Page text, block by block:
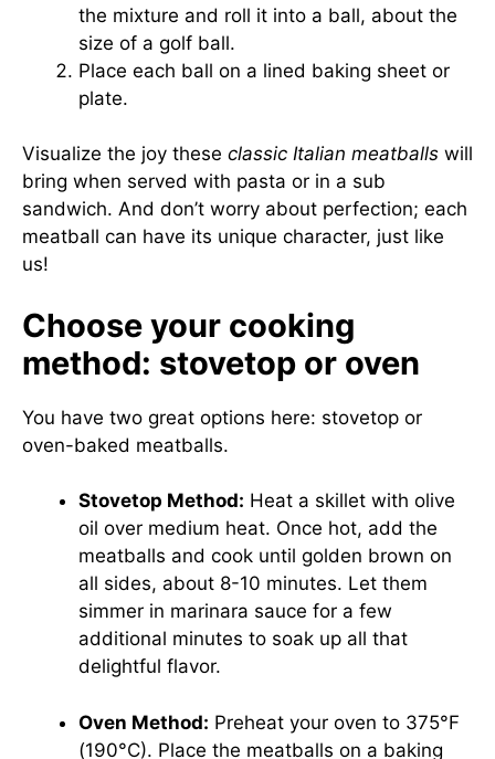
the mixture and roll it into a ball, about the
size of a golf ball.
Place each ball on a lined baking sheet or
plate.
Visualize the joy these classic Italian meatballs will
bring when served with pasta or in a sub
sandwich. And don’t worry about perfection; each
meatball can have its unique character, just like
us!
Choose your cooking
method: stovetop or oven
You have two great options here: stovetop or
oven-baked meatballs.
Stovetop Method: Heat a skillet with olive
oil over medium heat. Once hot, add the
meatballs and cook until golden brown on
all sides, about 8-10 minutes. Let them
simmer in marinara sauce for a few
additional minutes to soak up all that
delightful flavor.
Oven Method: Preheat your oven to 375°F
(190°C). Place the meatballs on a baking